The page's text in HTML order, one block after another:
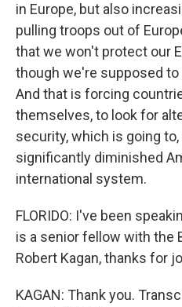
in Europe, but also
pulling troops out of
that we won't protect our
though we're supposed to
And that is forcing
themselves, to look for
security, which is going to,
significantly diminished
international system.
FLORIDO: I've been
is a senior fellow with the
Robert Kagan, thanks for
KAGAN: Thank you.